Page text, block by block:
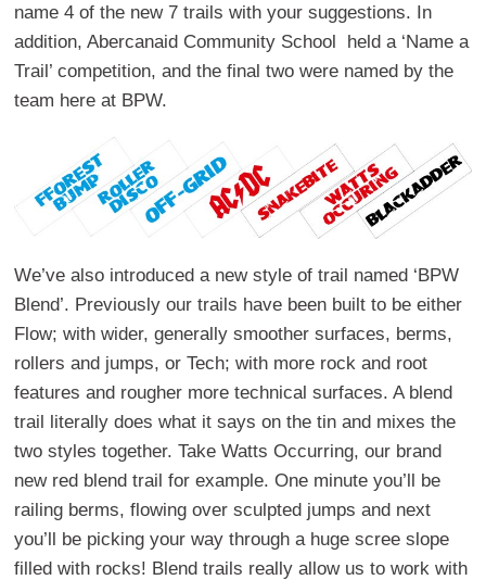
name 4 of the new 7 trails with your suggestions. In
addition, Abercanaid Community School held a ‘Name a
Trail’ competition, and the final two were named by the
team here at BPW.
We’ve also introduced a new style of trail named ‘BPW
Blend’. Previously our trails have been built to be either
Flow; with wider, generally smoother surfaces, berms,
rollers and jumps, or Tech; with more rock and root
features and rougher more technical surfaces. A blend
trail literally does what it says on the tin and mixes the
two styles together. Take Watts Occurring, our brand
new red blend trail for example. One minute you’ll be
railing berms, flowing over sculpted jumps and next
you’ll be picking your way through a huge scree slope
filled with rocks! Blend trails really allow us to work with